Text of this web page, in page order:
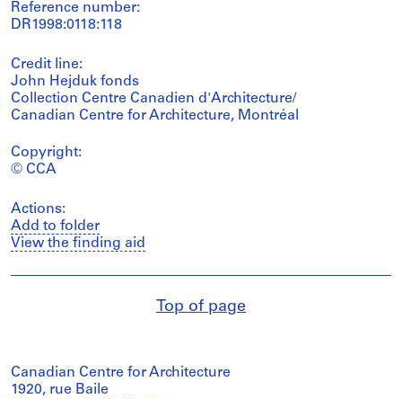
Reference number:
DR1998:0118:118
Credit line:
John Hejduk fonds
Collection Centre Canadien d'Architecture/
Canadian Centre for Architecture, Montréal
Copyright:
© CCA
Actions:
Add to folder
View the finding aid
Top of page
Canadian Centre for Architecture
1920, rue Baile